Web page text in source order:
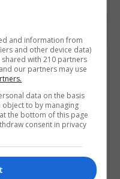
and information from
and other device data)
with 210 partners
our partners may use
data on the basis
object to by managing
the bottom of this page
consent in privacy